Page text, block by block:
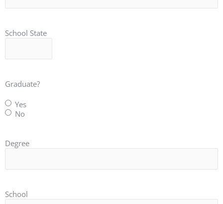
School State
Graduate?
Yes
No
Degree
School